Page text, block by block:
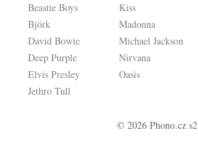
Beastie Boys
Björk
David Bowie
Deep Purple
Elvis Presley
Jethro Tull
Kiss
Madonna
Michael Jackson
Nirvana
Oasis
© 2026 Phono.cz s2